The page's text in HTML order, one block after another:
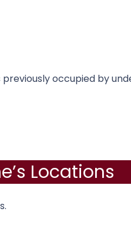
occupied by
Locations